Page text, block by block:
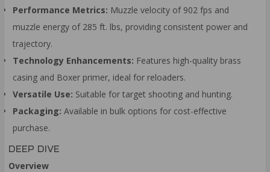
Performance Metrics: Muzzle velocity of 902 fps and
muzzle energy of 285 ft. lbs, providing consistent power and
trajectory.
Technology Enhancements: Features high-quality brass
casing and Boxer primer, ideal for reloaders.
Versatile Use: Suitable for target shooting and hunting.
Packaging: Available in bulk options for cost-effective
purchase.
DEEP DIVE
Overview